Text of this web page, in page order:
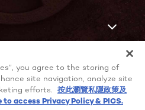
you agree to the storing of
site navigation, analyze site
efforts.
按此瀏覽私隱政策及
to access Privacy Policy & PICS.